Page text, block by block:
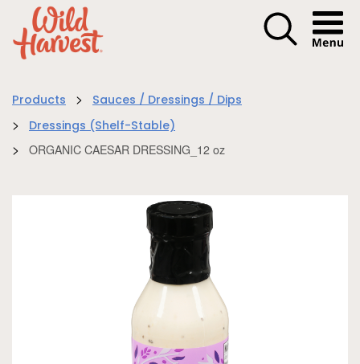
Menu
Products > Sauces / Dressings / Dips
> Dressings (Shelf-Stable)
> ORGANIC CAESAR DRESSING_12 oz